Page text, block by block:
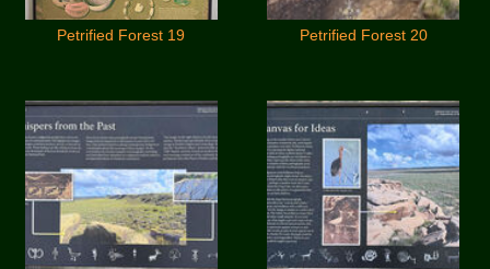
Petrified Forest 19 Petrified Forest 20